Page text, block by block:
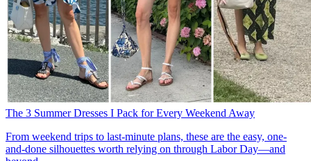
The 3 Summer Dresses I Pack for Every Weekend Away
From weekend trips to last-minute plans, these are the easy, one-
and-done silhouettes worth relying on through Labor Day—and